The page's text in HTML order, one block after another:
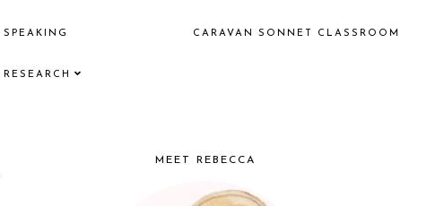
SPEAKING CARAVAN SONNET CLASSROOM
RESEARCH
MEET REBECCA